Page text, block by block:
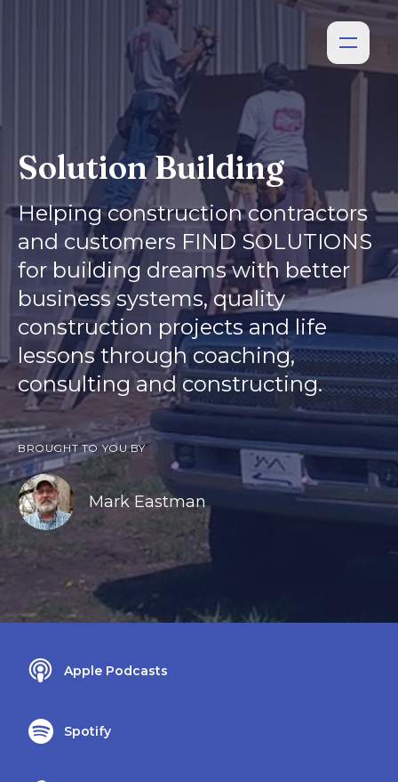
Solution Building
Helping construction contractors
and customers FIND SOLUTIONS
for building dreams with better
business systems, quality
construction projects and life
lessons through coaching,
consulting and constructing.
BROUGHT TO YOU BY
Mark Eastman
Apple Podcasts
Spotify